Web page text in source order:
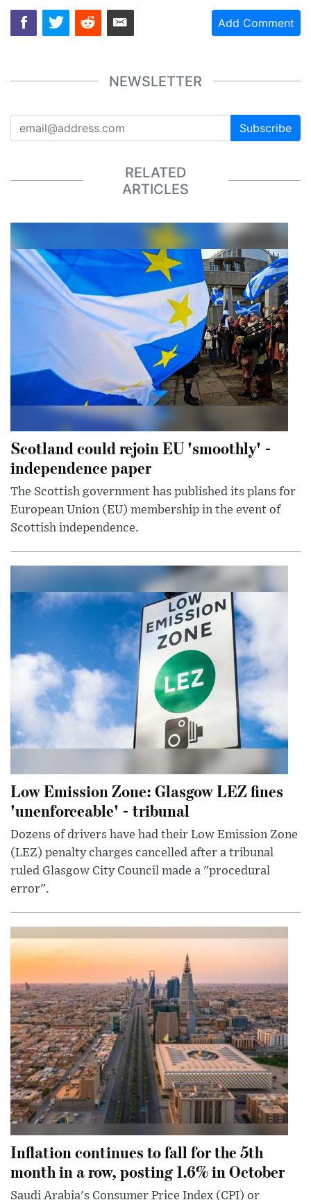
Add Comment
NEWSLETTER
Subscribe
RELATED
ARTICLES
Scotland could rejoin EU 'smoothly' -
independence paper
The Scottish government has published its plans for
European Union (EU) membership in the event of
Scottish independence.
Low Emission Zone: Glasgow LEZ fines
'unenforceable' - tribunal
Dozens of drivers have had their Low Emission Zone
(LEZ) penalty charges cancelled after a tribunal
ruled Glasgow City Council made a "procedural
error".
Inflation continues to fall for the 5th
month in a row, posting 1.6% in October
Saudi Arabia's Consumer Price Index (CPI) or